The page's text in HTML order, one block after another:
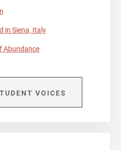
in Siena, Italy
Abundance
VOICES